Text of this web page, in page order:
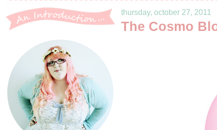
thursday, october 27, 2011
The Cosmo